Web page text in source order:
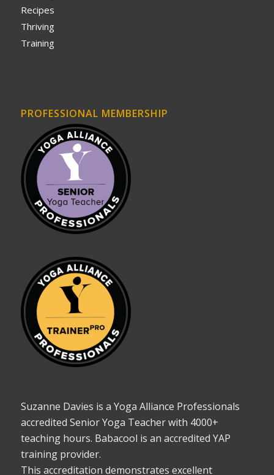
Recipes
Thriving
Training
PROFESSIONAL MEMBERSHIP
Suzanne Davies is a Yoga Alliance Professionals
accredited Senior Yoga Teacher with 4000+
teaching hours. Babacool is an accredited YAP
training provider.
This accreditation demonstrates excellent